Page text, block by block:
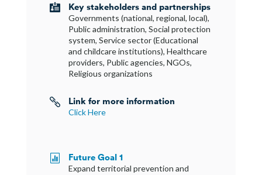
 Key stakeholders and partnerships
Governments (national, regional, local),
Public administration, Social protection
system, Service sector (Educational
and childcare institutions), Healthcare
providers, Public agencies, NGOs,
Religious organizations
 Link for more information
Click Here
 Future Goal 1
Expand territorial prevention and